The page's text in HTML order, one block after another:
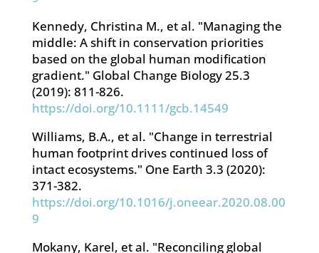
Kennedy, Christina M., et al. "Managing the
middle: A shift in conservation priorities
based on the global human modification
gradient." Global Change Biology 25.3
(2019): 811-826.
https://doi.org/10.1111/gcb.14549
Williams, B.A., et al. "Change in terrestrial
human footprint drives continued loss of
intact ecosystems." One Earth 3.3 (2020):
371-382.
https://doi.org/10.1016/j.oneear.2020.08.00
9
Mokany, Karel, et al. "Reconciling global